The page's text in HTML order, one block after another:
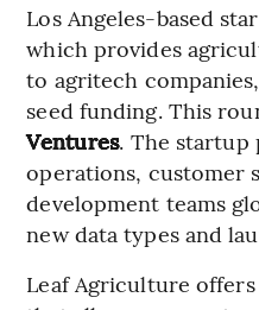
Los Angeles-based
which provides
to agritech
seed funding. This
Ventures. The startup
operations, customer
development teams
new data types and
Leaf Agriculture